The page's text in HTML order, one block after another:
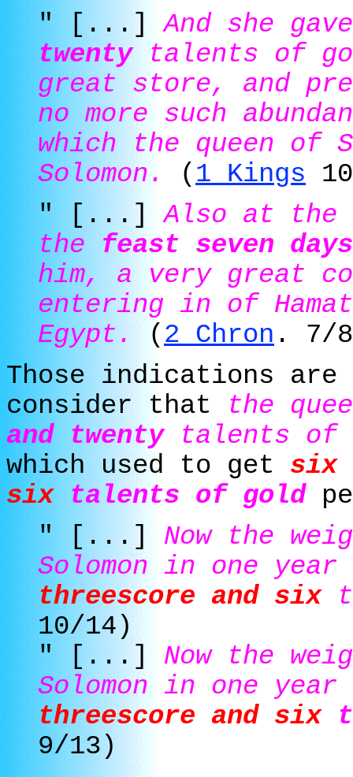
" [...]And she
twentytalents of
great store, and
no more such
which the queen of
Solomon.
( 1 Kings
" [...]Also at the
the feast seven days
him, a very great
entering in of
Egypt.
( 2 Chron . 7/
Those indications
consider that
the
and twentytalents of
which used to get six
sixtalents of gold
" [...] Now the
Solomon in one
threescore and six
10/14)
" [...] Now the
Solomon in one
threescore and six
9/13)